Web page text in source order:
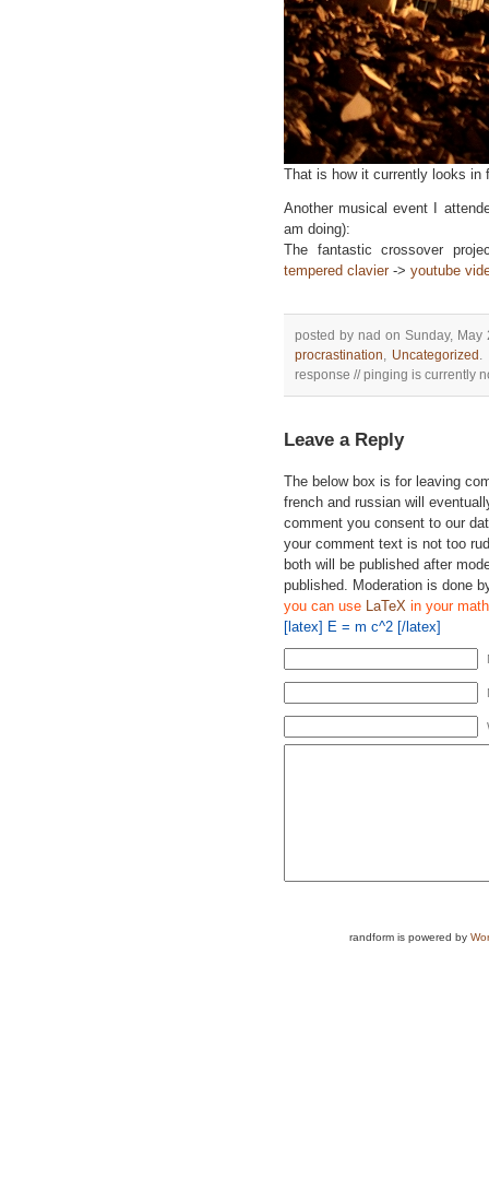
That is how it currently looks in
Another musical event I
am doing):
The fantastic crossover
tempered clavier-> youtube
posted by nad on Sunday,
procrastination, Uncategorized .
response // pinging is currently
Leave a Reply
The below box is for leaving
french and russian will
comment you consent to our
your comment text is not too
both will be published after
published. Moderation is done
you can use LaTeX in your
[latex] E = m c^2 [/latex]
randform is powered by